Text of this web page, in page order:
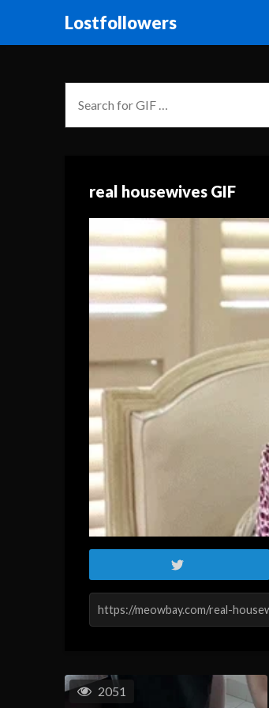
Lostfollowers
real housewives GIF
2051